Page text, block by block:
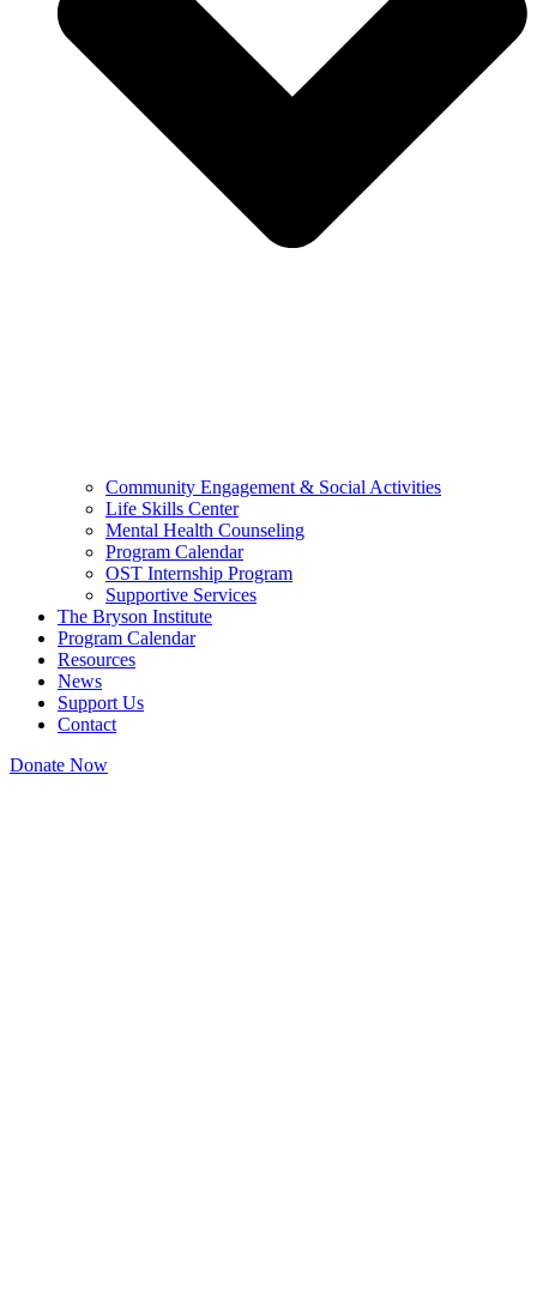
Community Engagement & Social Activities
Life Skills Center
Mental Health Counseling
Program Calendar
OST Internship Program
Supportive Services
The Bryson Institute
Program Calendar
Resources
News
Support Us
Contact
Donate Now